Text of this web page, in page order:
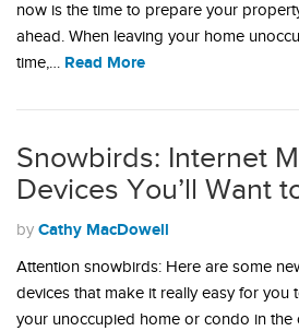
now is the time to prepare your
ahead. When leaving your home
time,… Read More
Snowbirds: Internet
Devices You’ll Want
by Cathy MacDowell
Attention snowbirds: Here are some
devices that make it really easy for
your unoccupied home or condo in the